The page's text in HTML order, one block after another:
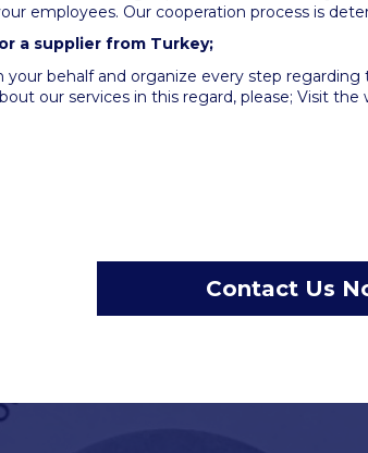
employees. Our cooperation process is
a supplier from Turkey;
your behalf and organize every step
our services in this regard, please; Visit the
Contact Us